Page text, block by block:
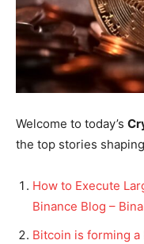
Welcome to today’s
the top stories
How to Execute
Binance Blog –
Bitcoin is forming